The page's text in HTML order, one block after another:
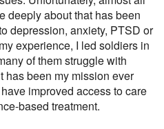
deeply about that has been
depression, anxiety, PTSD or
experience, I led soldiers in
of them struggle with
has been my mission ever
improved access to care
based treatment.